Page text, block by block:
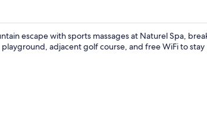
escape with sports massages at Naturel Spa,
adjacent golf course, and free WiFi to stay